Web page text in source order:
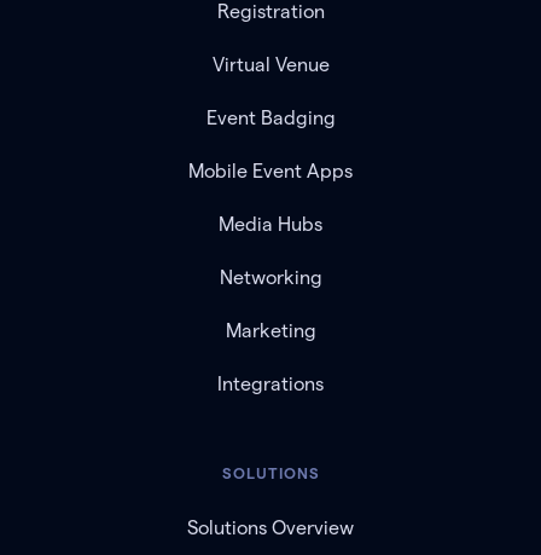
Registration
Virtual Venue
Event Badging
Mobile Event Apps
Media Hubs
Networking
Marketing
Integrations
SOLUTIONS
Solutions Overview